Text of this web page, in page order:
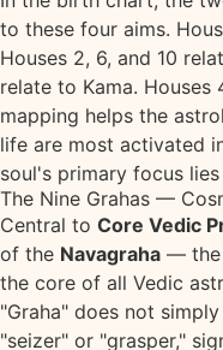
to these four aims.
Houses 2, 6, and 10
relate to Kama. Houses
mapping helps the
life are most activated
soul's primary focus
The Nine Grahas —
Central to Core Vedic
of the Navagraha — the
the core of all Vedic
"Graha" does not
"seizer" or "grasper,"